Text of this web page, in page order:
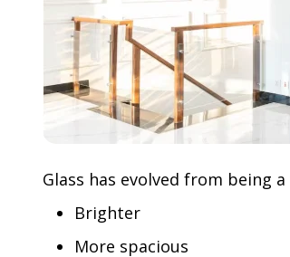
Glass has evolved from being
Brighter
More spacious